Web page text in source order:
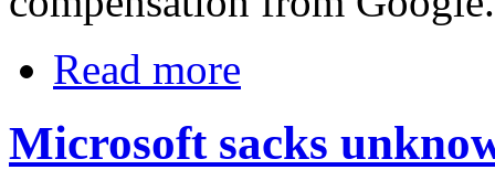
Read more
Microsoft sacks